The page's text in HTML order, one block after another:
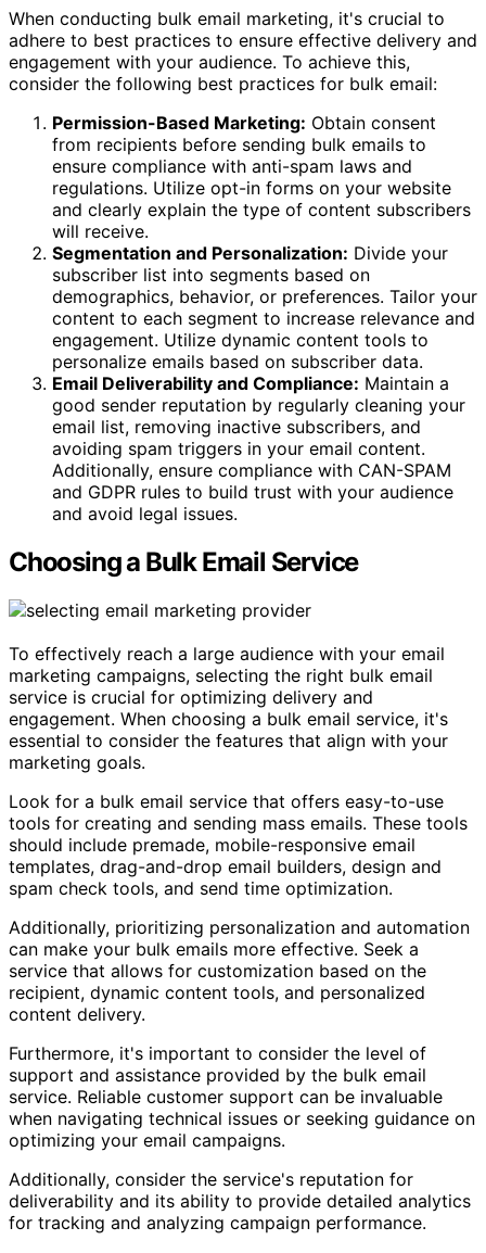
When conducting bulk email marketing, it's crucial to
adhere to best practices to ensure effective delivery and
engagement with your audience. To achieve this,
consider the following best practices for bulk email:
Permission-Based Marketing: Obtain consent
from recipients before sending bulk emails to
ensure compliance with anti-spam laws and
regulations. Utilize opt-in forms on your website
and clearly explain the type of content subscribers
will receive.
Segmentation and Personalization: Divide your
subscriber list into segments based on
demographics, behavior, or preferences. Tailor your
content to each segment to increase relevance and
engagement. Utilize dynamic content tools to
personalize emails based on subscriber data.
Email Deliverability and Compliance: Maintain a
good sender reputation by regularly cleaning your
email list, removing inactive subscribers, and
avoiding spam triggers in your email content.
Additionally, ensure compliance with CAN-SPAM
and GDPR rules to build trust with your audience
and avoid legal issues.
Choosing a Bulk Email Service
To effectively reach a large audience with your email
marketing campaigns, selecting the right bulk email
service is crucial for optimizing delivery and
engagement. When choosing a bulk email service, it's
essential to consider the features that align with your
marketing goals.
Look for a bulk email service that offers easy-to-use
tools for creating and sending mass emails. These tools
should include premade, mobile-responsive email
templates, drag-and-drop email builders, design and
spam check tools, and send time optimization.
Additionally, prioritizing personalization and automation
can make your bulk emails more effective. Seek a
service that allows for customization based on the
recipient, dynamic content tools, and personalized
content delivery.
Furthermore, it's important to consider the level of
support and assistance provided by the bulk email
service. Reliable customer support can be invaluable
when navigating technical issues or seeking guidance on
optimizing your email campaigns.
Additionally, consider the service's reputation for
deliverability and its ability to provide detailed analytics
for tracking and analyzing campaign performance.